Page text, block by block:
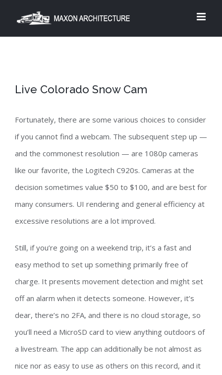
Live Colorado Snow Cam
Fortunately, there are some various choices to consider
if you cannot find a webcam. The subsequent step up —
and the commonest resolution — are 1080p cameras
like our favorite, the Logitech C920s. Cameras at the
decision sometimes value $50 to $100, and are best for
many consumers. UI rendering and general efficiency at
excessive resolutions are a lot improved.
Still, if you’re going on a weekend trip, it’s a fast and
easy method to set up something primarily free of
charge. It presents movement detection and might set
off an alarm when it detects someone. However, it’s
dear, there’s no 2FA, and there is no cloud storage, so
you’ll need a MicroSD card to view anything outdoors of
a livestream. The app can additionally be not almost as
nice nor as easy to use as others on this record, and it